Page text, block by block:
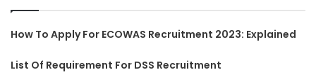
How To Apply For ECOWAS Recruitment 2023: Explained
List Of Requirement For DSS Recruitment